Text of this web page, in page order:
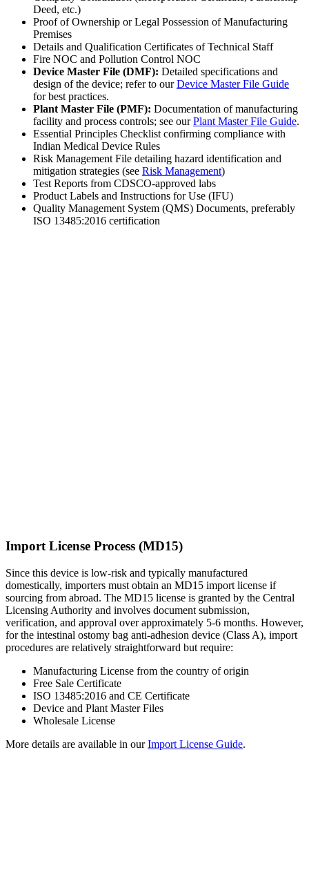
Deed, etc.)
Proof of Ownership or Legal Possession of Manufacturing
Premises
Details and Qualification Certificates of Technical Staff
Fire NOC and Pollution Control NOC
Device Master File (DMF): Detailed specifications and
design of the device; refer to ourDevice Master File Guide
for best practices.
Plant Master File (PMF): Documentation of manufacturing
facility and process controls; see ourPlant Master File Guide.
Essential Principles Checklist confirming compliance with
Indian Medical Device Rules
Risk Management File detailing hazard identification and
mitigation strategies (see Risk Management)
Test Reports from CDSCO-approved labs
Product Labels and Instructions for Use (IFU)
Quality Management System (QMS) Documents, preferably
ISO 13485:2016 certification
Import License Process (MD15)
Since this device is low-risk and typically manufactured
domestically, importers must obtain an MD15 import license if
sourcing from abroad. The MD15 license is granted by the Central
Licensing Authority and involves document submission,
verification, and approval over approximately 5-6 months. However,
for the intestinal ostomy bag anti-adhesion device (Class A), import
procedures are relatively straightforward but require:
Manufacturing License from the country of origin
Free Sale Certificate
ISO 13485:2016 and CE Certificate
Device and Plant Master Files
Wholesale License
More details are available in ourImport License Guide.